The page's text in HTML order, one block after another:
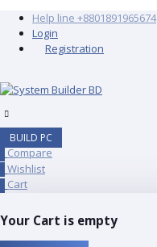
Help line +8801891965674
Login
Registration
BUILD PC
Compare
Wishlist
Cart
Your Cart is empty